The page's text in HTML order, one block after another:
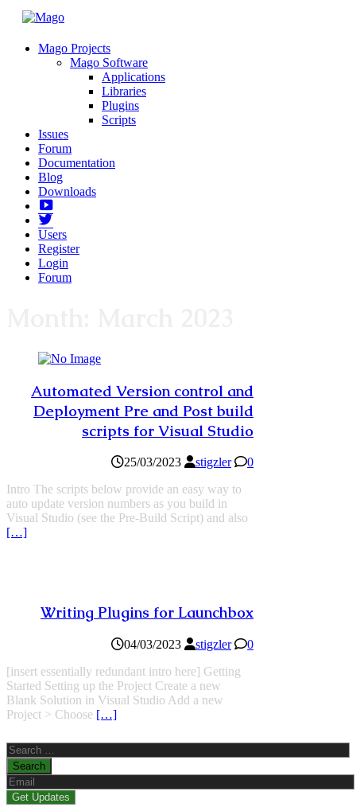
Mago Projects
Mago Software
Applications
Libraries
Plugins
Scripts
Issues
Forum
Documentation
Blog
Downloads
Yotube
Users
Register
Login
Forum
Automated Version control and
Deployment Pre and Post build
scripts for Visual Studio
25/03/2023 stigzler
0
Intro The scripts below provide an easy way to
auto update version numbers as you build in
Visual Studio (see the Pre-Build Script) and also
[…]
Writing Plugins for Launchbox
04/03/2023 stigzler
0
[insert essentially redundant intro here] Getting
Started Setting up the Project Create a new
Blank Solution in Visual Studio Add a new
Project > Choose […]
Search
for: